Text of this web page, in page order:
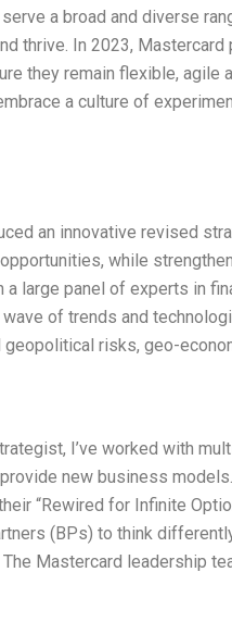
a broad and diverse
thrive. In 2023,
they remain flexible, agile
a culture of
an innovative revised
while
a large panel of experts in
of trends and
geopolitical risks, geo-
I’ve worked with
new business
“Rewired for Infinite
(BPs) to think
Mastercard leadership